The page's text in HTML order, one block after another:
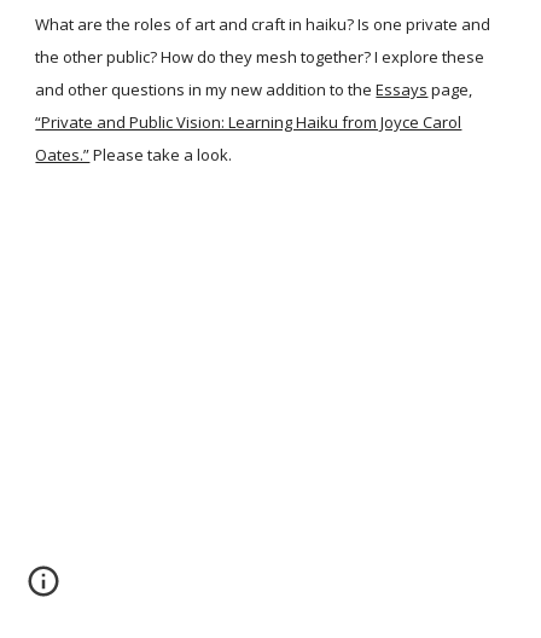
What are the roles of art and craft in haiku? Is one private and
the other public? How do they mesh together? I explore these
and other questions in my new addition to the Essays page,
“Private and Public Vision: Learning Haiku from Joyce Carol
Oates.”Please take a look.